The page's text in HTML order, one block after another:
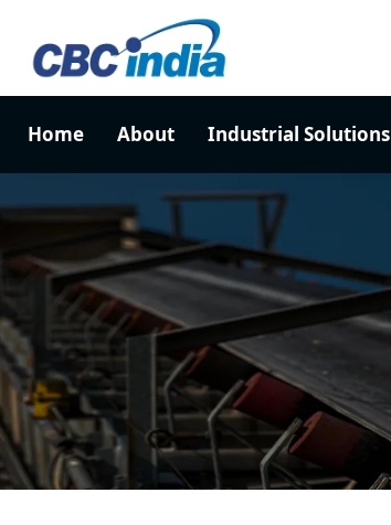
Home About Industrial Solutions